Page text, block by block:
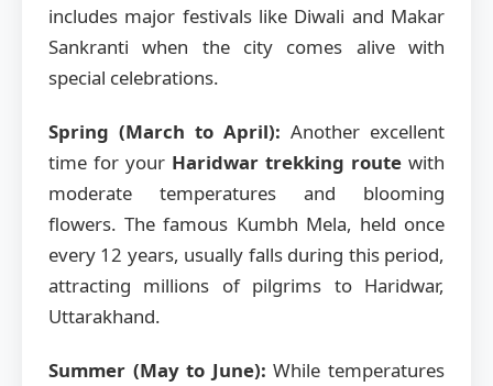
includes major festivals like Diwali and Makar
Sankranti when the city comes alive with
special celebrations.
Spring (March to April): Another excellent
time for your Haridwar trekking route with
moderate temperatures and blooming
flowers. The famous Kumbh Mela, held once
every 12 years, usually falls during this period,
attracting millions of pilgrims to Haridwar,
Uttarakhand.
Summer (May to June): While temperatures